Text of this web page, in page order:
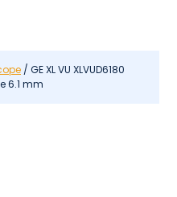
/ GE XL VU XLVUD6180
6.1 mm